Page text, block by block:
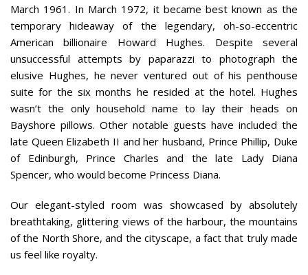
March 1961. In March 1972, it became best known as the
temporary hideaway of the legendary, oh-so-eccentric
American billionaire Howard Hughes. Despite several
unsuccessful attempts by paparazzi to photograph the
elusive Hughes, he never ventured out of his penthouse
suite for the six months he resided at the hotel. Hughes
wasn’t the only household name to lay their heads on
Bayshore pillows. Other notable guests have included the
late Queen Elizabeth II and her husband, Prince Phillip, Duke
of Edinburgh, Prince Charles and the late Lady Diana
Spencer, who would become Princess Diana.
Our elegant-styled room was showcased by absolutely
breathtaking, glittering views of the harbour, the mountains
of the North Shore, and the cityscape, a fact that truly made
us feel like royalty.